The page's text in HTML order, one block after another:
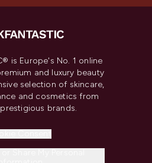
is Europe's No. 1 online
and luxury beauty
selection of skincare,
and cosmetics from
brands.